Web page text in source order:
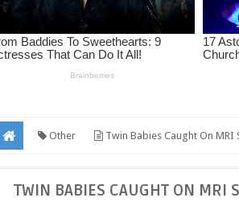
Other Twin Babies Caught On MRI
TWIN BABIES CAUGHT ON MRI